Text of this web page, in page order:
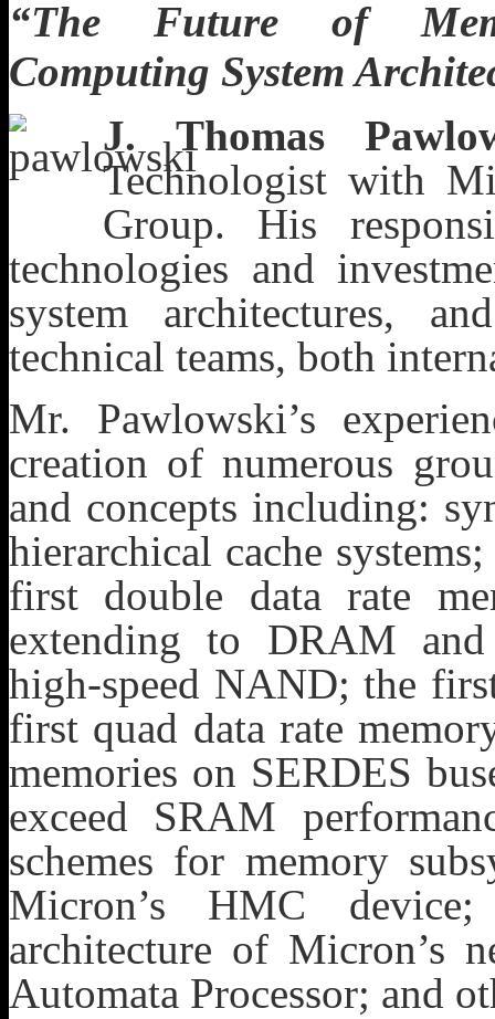
“The Future of
Computing System
J. Thomas
Technologist with
Group. His
technologies and
system architectures,
technical teams, both
Mr. Pawlowski’s
creation of numerous
and concepts including:
hierarchical cache
first double data rate
extending to DRAM
high-speed NAND; the
first quad data rate
memories on SERDES
exceed SRAM
schemes for memory
Micron’s HMC
architecture of Micron’s
Automata Processor; and